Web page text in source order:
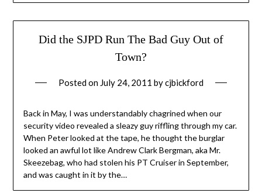
Did the SJPD Run The Bad Guy Out of
Town?
Posted on July 24, 2011 bycjbickford
Back in May, I was understandably chagrined when our
security video revealed a sleazy guy riffling through my car.
When Peter looked at the tape, he thought the burglar
looked an awful lot like Andrew Clark Bergman, aka Mr.
Skeezebag, who had stolen his PT Cruiser in September,
and was caught in it by the…